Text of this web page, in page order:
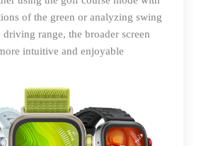
of the green or analyzing swing
driving range, the broader screen
intuitive and enjoyable